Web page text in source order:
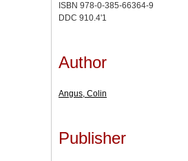
ISBN 978-0-385-66364-9
DDC 910.4'1
Author
Angus, Colin
Publisher